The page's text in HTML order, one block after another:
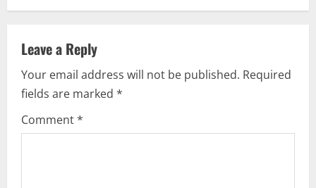
Leave a Reply
Your email address will not be published. Required
fields are marked *
Comment*